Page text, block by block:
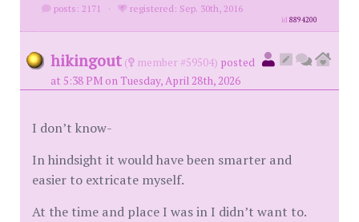
posts: 2171 · registered: Sep. 30th, 2016
id8894200
hikingout ( member #59504) posted
at 5:38 PM on Tuesday, April 28th, 2026
I don’t know-
In hindsight it would have been smarter and
easier to extricate myself.
At the time and place I was in I didn’t want to.